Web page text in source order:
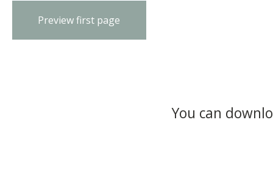
Preview first page
You can